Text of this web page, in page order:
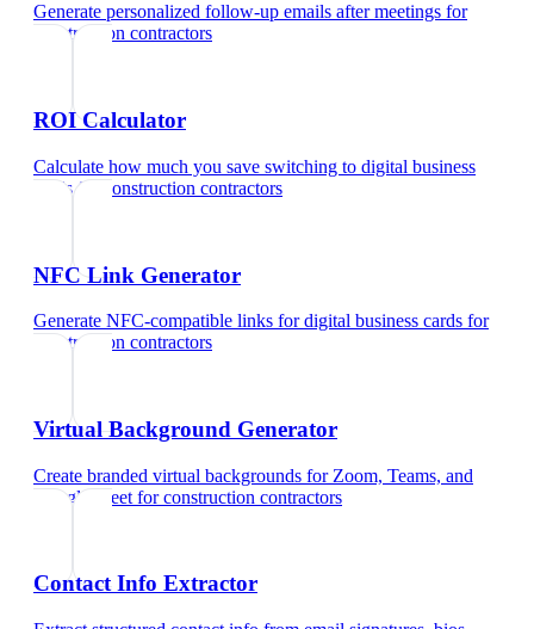
Generate personalized follow-up emails after meetings for
construction contractors
ROI Calculator
Calculate how much you save switching to digital business
cardsfor construction contractors
NFC Link Generator
Generate NFC-compatible links for digital business cards for
construction contractors
Virtual Background Generator
Create branded virtual backgrounds for Zoom, Teams, and
Google Meet forconstruction contractors
Contact Info Extractor